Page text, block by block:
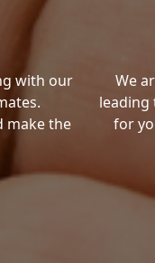
with our
make the
We
leading
for